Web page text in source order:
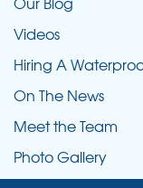
solutions
lasting results
Videos
Hiring A
On The News
Meet the Team
Photo Gallery